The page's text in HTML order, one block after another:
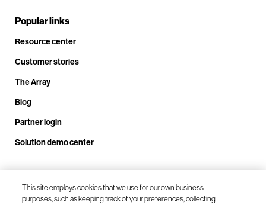
Popular links
Resource center
Customer stories
The Array
Blog
Partner login
Solution demo center
Call us at +1.678.403.3035
This site employs cookies that we use for our own business
purposes, such as keeping track of your preferences, collecting